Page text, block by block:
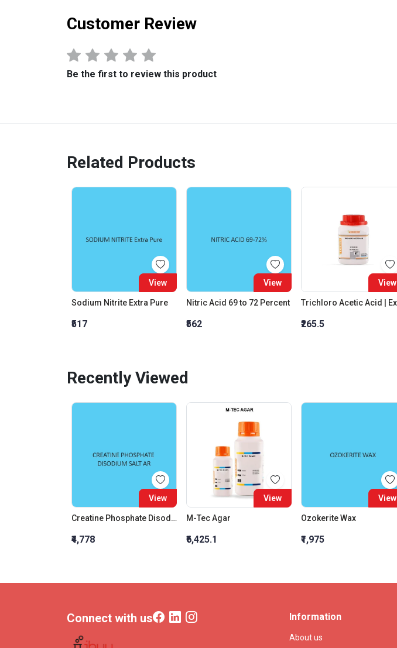
Customer Review
Be the first to review this product
Related Products
View
Sodium Nitrite Extra Pure
₹517
View
Nitric Acid 69 to 72 Percent
₹562
View
₹265.5
Recently Viewed
View
Creatine Phosphate Disodium Salt AR
₹4,778
View
M-Tec Agar
₹6,425.1
View
Ozokerite Wax
₹1,975
Connect with us Information
About us